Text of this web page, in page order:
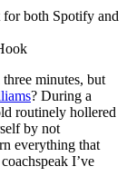
for both Spotify and
minutes, but
? During a
routinely hollered
by not
everything that
I’ve